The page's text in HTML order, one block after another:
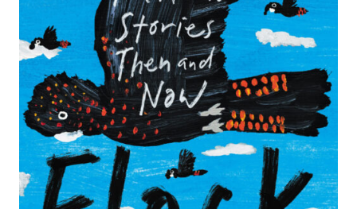
sign in
Books
Events
Blog
Awards
Podcasts
About us
Contact us